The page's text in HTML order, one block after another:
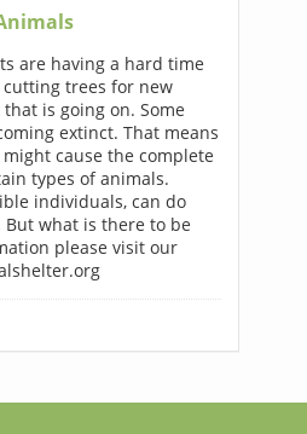
are having a hard time
trees for new
is going on. Some
extinct. That means
cause the complete
types of animals.
individuals, can do
what is there to be
please visit our